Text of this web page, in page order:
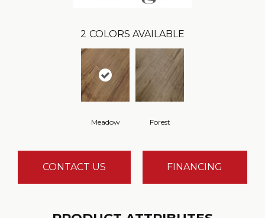
2 COLORS AVAILABLE
Meadow Forest
CONTACT US FINANCING